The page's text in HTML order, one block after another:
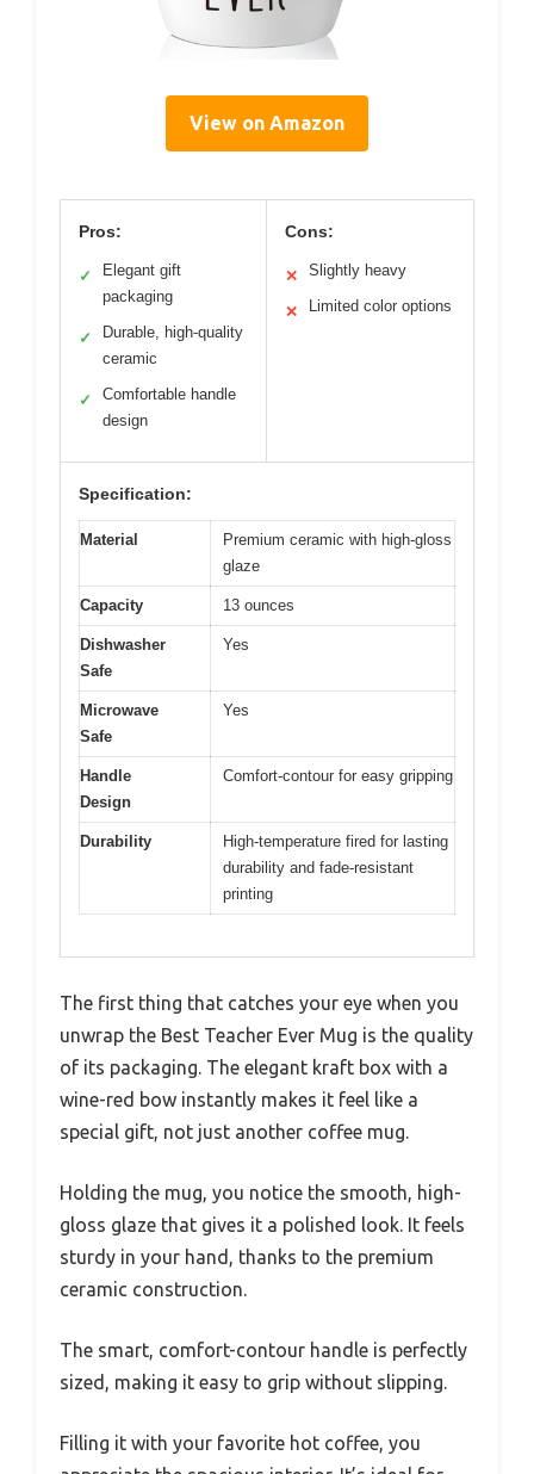
View on Amazon
Pros:
✓
Elegant gift
packaging
✓
Durable, high-quality
ceramic
✓
Comfortable handle
design
Cons:
✕ Slightly heavy
✕ Limited color options
Specification:
Material
Premium ceramic with high-gloss
glaze
Capacity 13 ounces
Dishwasher
Safe
Yes
Microwave
Safe
Yes
Handle
Design
Comfort-contour for easy gripping
Durability
High-temperature fired for lasting
durability and fade-resistant
printing
The first thing that catches your eye when you
unwrap the Best Teacher Ever Mug is the quality
of its packaging. The elegant kraft box with a
wine-red bow instantly makes it feel like a
special gift, not just another coffee mug.
Holding the mug, you notice the smooth, high-
gloss glaze that gives it a polished look. It feels
sturdy in your hand, thanks to the premium
ceramic construction.
The smart, comfort-contour handle is perfectly
sized, making it easy to grip without slipping.
Filling it with your favorite hot coffee, you